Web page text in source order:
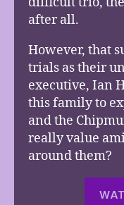
after all.
However, that
trials as their
executive, Ian
this family to
and the
really value
around them?